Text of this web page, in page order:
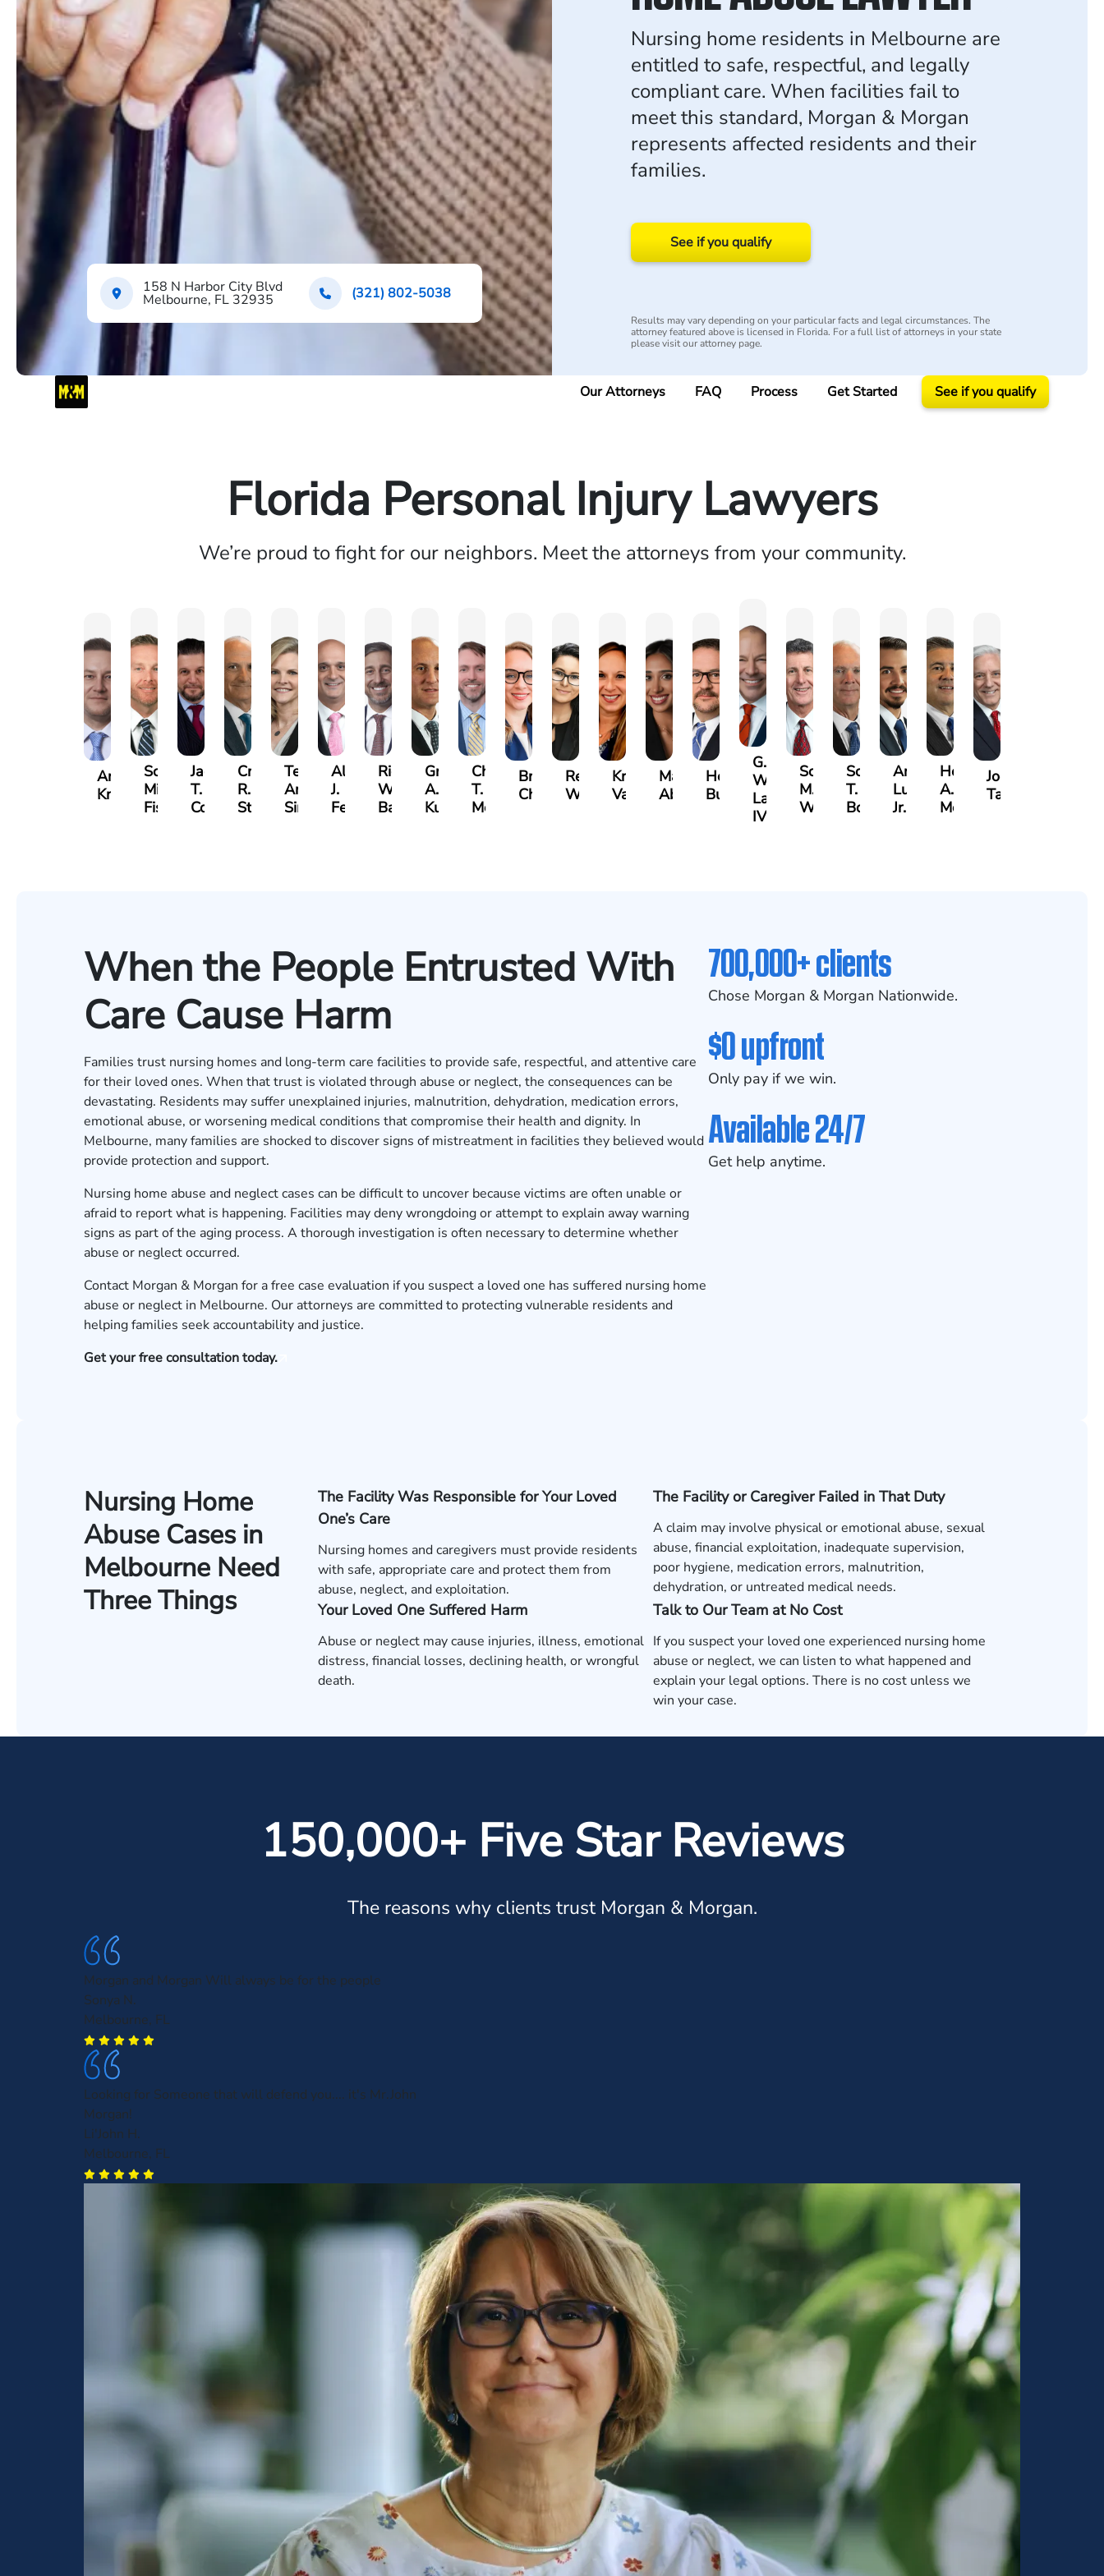
158 N Harbor City Blvd
Melbourne, FL 32935 (321) 802-5038
Nursing home residents in Melbourne are
entitled to safe, respectful, and legally
compliant care. When facilities fail to
meet this standard, Morgan & Morgan
represents affected residents and their
families.
See if you qualify
Results may vary depending on your particular facts and legal circumstances. The
attorney featured above is licensed in Florida. For a full list of attorneys in your state
please visit our attorney page.
Our Attorneys FAQ Process Get Started See if you qualify
Florida Personal Injury Lawyers
We’re proud to fight for our neighbors. Meet the attorneys from your community.
Andrew
Knopf
Scott
Mitchell
Fischer
Jack
T.
Cook
Craig
R.
Stevens
Teresa
Arnold-
Simmons
Albert
J.
Ferrera
Richard
W.
Bates
Grant
A.
Kuvin
Charles
T.
Moore
Brooke
Charlan
Rebecca
Williamson
Kristy
Vancore
Malaak
Abdulrazzak
Hector
Buigas
G.
William
Lazenby
IV
Scott
M.
Whitley
Scott
T.
Borders
Antonio
Luciano,
Jr.
Hector
A.
Moré
Joe
Taraska
When the People Entrusted With
Care Cause Harm
Families trust nursing homes and long-term care facilities to provide safe, respectful, and attentive care
for their loved ones. When that trust is violated through abuse or neglect, the consequences can be
devastating. Residents may suffer unexplained injuries, malnutrition, dehydration, medication errors,
emotional abuse, or worsening medical conditions that compromise their health and dignity. In
Melbourne, many families are shocked to discover signs of mistreatment in facilities they believed would
provide protection and support.
Nursing home abuse and neglect cases can be difficult to uncover because victims are often unable or
afraid to report what is happening. Facilities may deny wrongdoing or attempt to explain away warning
signs as part of the aging process. A thorough investigation is often necessary to determine whether
abuse or neglect occurred.
Contact Morgan & Morgan for a free case evaluation if you suspect a loved one has suffered nursing home
abuse or neglect in Melbourne. Our attorneys are committed to protecting vulnerable residents and
helping families seek accountability and justice.
Get your free consultation today.
700,000+ clients
Chose Morgan & Morgan Nationwide.
$0 upfront
Only pay if we win.
Available 24/7
Get help anytime.
Nursing Home
Abuse Cases in
Melbourne Need
Three Things
The Facility Was Responsible for Your Loved
One’s Care
Nursing homes and caregivers must provide residents
with safe, appropriate care and protect them from
abuse, neglect, and exploitation.
The Facility or Caregiver Failed in That Duty
A claim may involve physical or emotional abuse, sexual
abuse, financial exploitation, inadequate supervision,
poor hygiene, medication errors, malnutrition,
dehydration, or untreated medical needs.
Your Loved One Suffered Harm
Abuse or neglect may cause injuries, illness, emotional
distress, financial losses, declining health, or wrongful
death.
Talk to Our Team at No Cost
If you suspect your loved one experienced nursing home
abuse or neglect, we can listen to what happened and
explain your legal options. There is no cost unless we
win your case.
150,000+ Five Star Reviews
The reasons why clients trust Morgan & Morgan.
Morgan and Morgan Will always be for the people
Sonya N.
Melbourne, FL
Looking for Someone that will defend you.... it's Mr.John
Morgan!
Li'John H.
Melbourne, FL